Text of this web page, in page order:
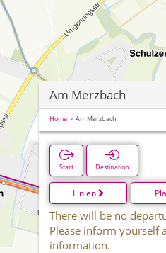
Am Merzbach
Home Am Merzbach
Start Destination
Linien
There will be no
Please inform yourself
information.